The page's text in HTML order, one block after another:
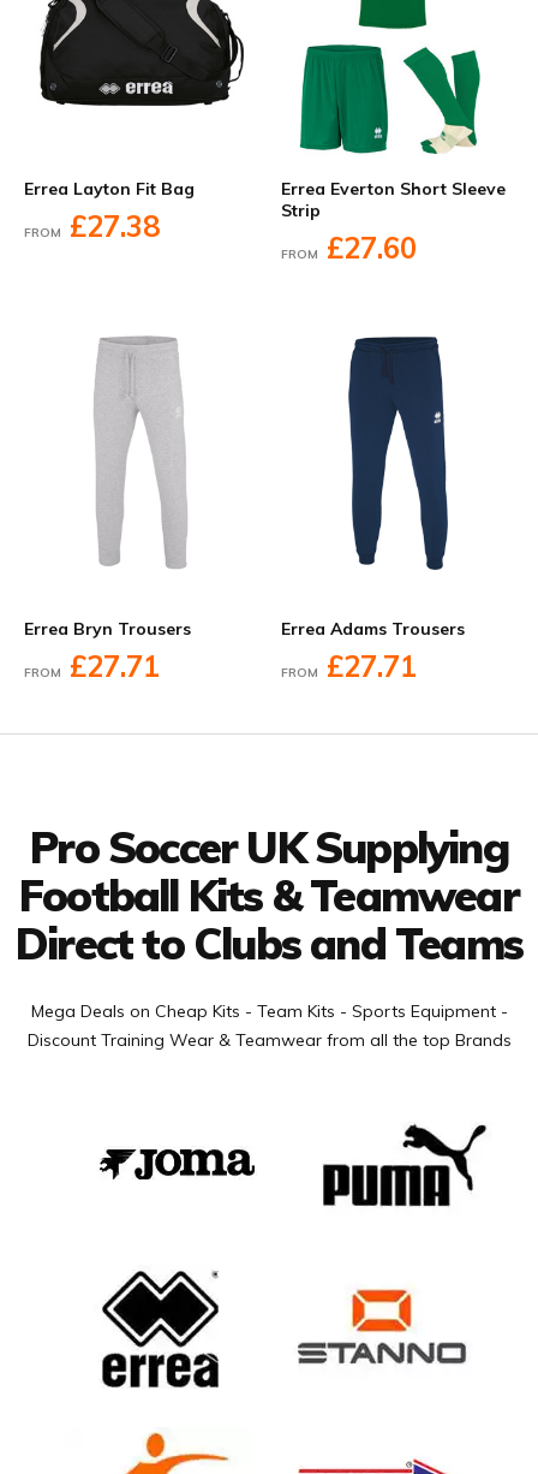
Errea Layton Fit Bag
FROM £27.38
Errea Everton Short Sleeve
Strip
FROM £27.60
Errea Bryn Trousers
FROM £27.71
Errea Adams Trousers
FROM £27.71
Pro Soccer UK Supplying
Football Kits & Teamwear
Direct to Clubs and Teams
Mega Deals on Cheap Kits - Team Kits - Sports Equipment -
Discount Training Wear & Teamwear from all the top Brands